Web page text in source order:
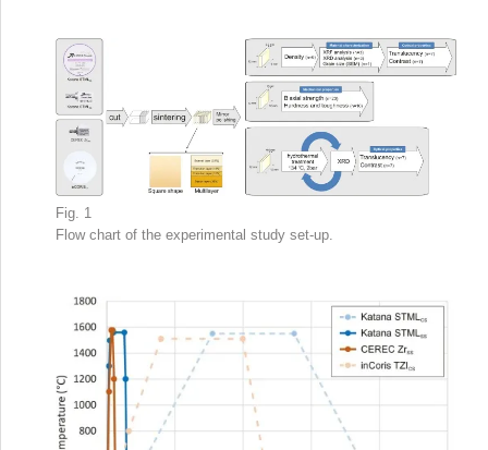
Fig. 1
Flow chart of the experimental study set-up.